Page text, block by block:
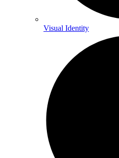
Visual Identity